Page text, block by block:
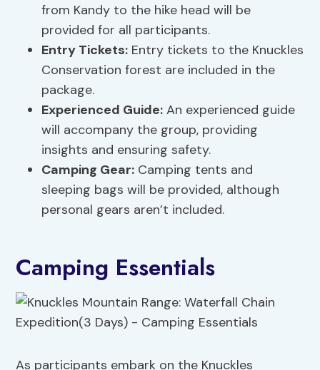
from Kandy to the hike head will be
provided for all participants.
Entry Tickets: Entry tickets to the Knuckles
Conservation forest are included in the
package.
Experienced Guide: An experienced guide
will accompany the group, providing
insights and ensuring safety.
Camping Gear: Camping tents and
sleeping bags will be provided, although
personal gears aren’t included.
Camping Essentials
As participants embark on the Knuckles